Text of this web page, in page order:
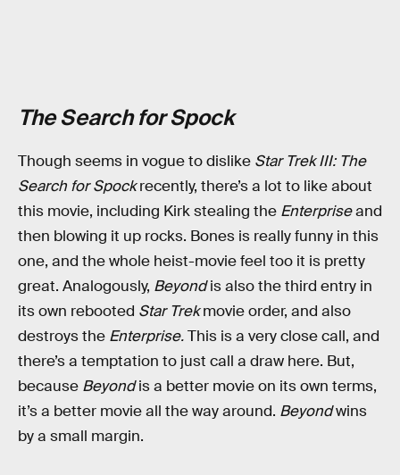
The Search for Spock
Though seems in vogue to dislike Star Trek III: The
Search for Spockrecently, there’s a lot to like about
this movie, including Kirk stealing the Enterpriseand
then blowing it up rocks. Bones is really funny in this
one, and the whole heist-movie feel too it is pretty
great. Analogously, Beyondis also the third entry in
its own rebooted Star Trekmovie order, and also
destroys the Enterprise.This is a very close call, and
there’s a temptation to just call a draw here. But,
because Beyondis a better movie on its own terms,
it’s a better movie all the way around. Beyondwins
by a small margin.